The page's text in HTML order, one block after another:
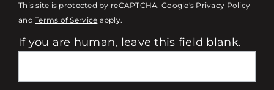
This site is protected by reCAPTCHA. Google's Privacy Policy
andTerms of Service apply.
If you are human, leave this field blank.